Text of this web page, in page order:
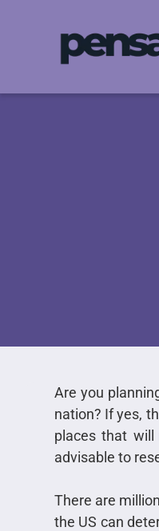
Are you
nation? If yes,
places that
advisable to
There are
the US can